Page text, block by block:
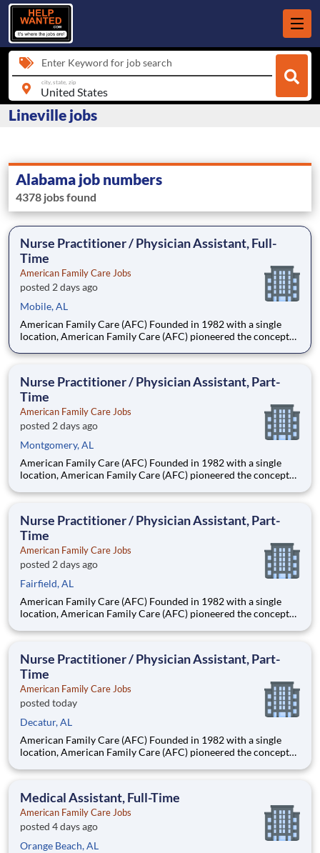
Enter Keyword for job search
city, state, zip
Lineville jobs
Alabama job numbers
4378 jobs found
Nurse Practitioner / Physician Assistant, Full-
Time
American Family Care Jobs
posted 2 days ago
Mobile, AL
American Family Care (AFC) Founded in 1982 with a single
location, American Family Care (AFC) pioneered the concept
and illnesses in a convenient, lower-cost setting.
the nation
Nurse Practitioner / Physician Assistant, Part-
Time
American Family Care Jobs
posted 2 days ago
Montgomery, AL
American Family Care (AFC) Founded in 1982 with a single
location, American Family Care (AFC) pioneered the concept
and illnesses in a convenient, lower-cost setting.
the nation
Nurse Practitioner / Physician Assistant, Part-
Time
American Family Care Jobs
posted 2 days ago
Fairfield, AL
American Family Care (AFC) Founded in 1982 with a single
location, American Family Care (AFC) pioneered the concept
and illnesses in a convenient, lower-cost setting.
the nation
Nurse Practitioner / Physician Assistant, Part-
Time
American Family Care Jobs
posted today
Decatur, AL
American Family Care (AFC) Founded in 1982 with a single
location, American Family Care (AFC) pioneered the concept
and illnesses in a convenient, lower-cost setting.
the nation
Medical Assistant, Full-Time
American Family Care Jobs
posted 4 days ago
Orange Beach, AL